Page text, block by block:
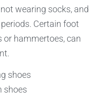
wearing socks, and
Certain foot
or hammertoes, can
shoes
shoes